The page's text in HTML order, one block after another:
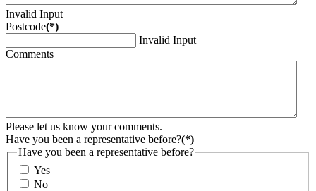
Invalid Input
Postcode(*)
Invalid Input
Comments
Please let us know your comments.
Have you been a representative before?(*)
Have you been a representative before?
Yes
No